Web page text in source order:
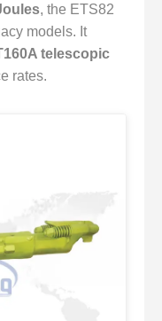
, the ETS82
models. It
telescopic
rates.